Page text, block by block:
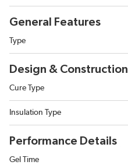
General Features
Type
Design & Construction
Cure Type
Insulation Type
Performance Details
Gel Time